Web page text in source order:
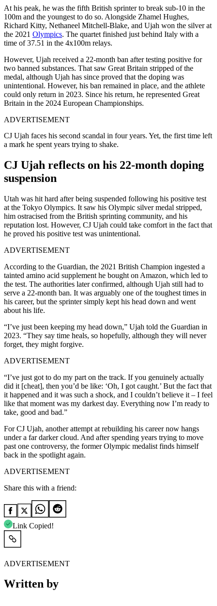
At his peak, he was the fifth British sprinter to break sub-10 in the
100m and the youngest to do so. Alongside Zhamel Hughes,
Richard Kitty, Nethaneel Mitchell-Blake, and Ujah won the silver at
the 2021 Olympics. The quartet finished just behind Italy with a
time of 37.51 in the 4x100m relays.
However, Ujah received a 22-month ban after testing positive for
two banned substances. That saw Great Britain stripped of the
medal, although Ujah has since proved that the doping was
unintentional. However, his ban remained in place, and the athlete
could only return in 2023. Since his return, he represented Great
Britain in the 2024 European Championships.
ADVERTISEMENT
CJ Ujah faces his second scandal in four years. Yet, the first time left
a mark he spent years trying to shake.
CJ Ujah reflects on his 22-month doping
suspension
Utah was hit hard after being suspended following his positive test
at the Tokyo Olympics. It saw his Olympic silver medal stripped,
him ostracised from the British sprinting community, and his
reputation lost. However, CJ Ujah could take comfort in the fact that
he proved his positive test was unintentional.
ADVERTISEMENT
According to the Guardian, the 2021 British Champion ingested a
tainted amino acid supplement he bought on Amazon, which led to
the test. The authorities later confirmed, although Ujah still had to
serve a 22-month ban. It was arguably one of the toughest times in
his career, but the sprinter simply kept his head down and went
about his life.
“I’ve just been keeping my head down,” Ujah told the Guardian in
2023. “They say time heals, so hopefully, although they will never
forget, they might forgive.
ADVERTISEMENT
“I’ve just got to do my part on the track. If you genuinely actually
did it [cheat], then you’d be like: ‘Oh, I got caught.’ But the fact that
it happened and it was such a shock, and I couldn’t believe it – I feel
like that moment was my darkest day. Everything now I’m ready to
take, good and bad.”
For CJ Ujah, another attempt at rebuilding his career now hangs
under a far darker cloud. And after spending years trying to move
past one controversy, the former Olympic medalist finds himself
back in the spotlight again.
ADVERTISEMENT
Share this with a friend:
Link Copied!
ADVERTISEMENT
Written by